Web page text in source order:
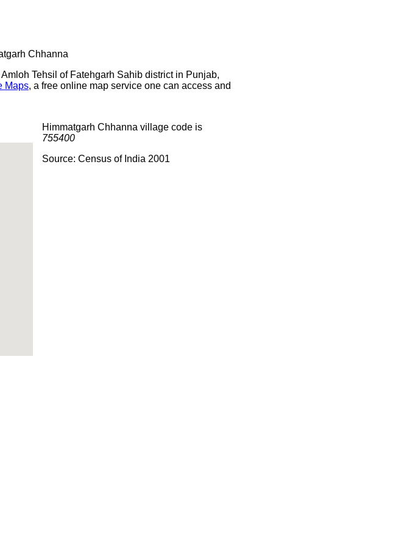
Chhanna
Tehsil of Fatehgarh Sahib district in Punjab,
Maps, a free online map service one can access and
Himmatgarh Chhanna village code is
755400
Source: Census of India 2001